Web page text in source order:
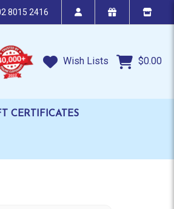
8015 2416
Wish Lists $0.00
CERTIFICATES